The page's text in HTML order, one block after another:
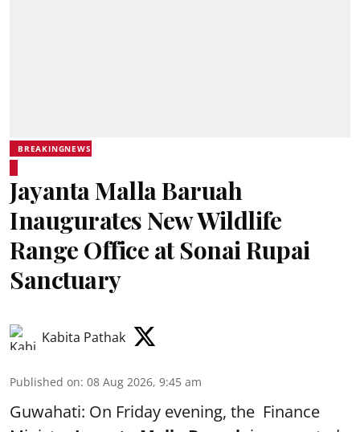
BREAKINGNEWS
Jayanta Malla Baruah
Inaugurates New Wildlife
Range Office at Sonai Rupai
Sanctuary
Kabita Pathak
Published on: 08 Aug 2026, 9:45 am
Guwahati: On Friday evening, the Finance